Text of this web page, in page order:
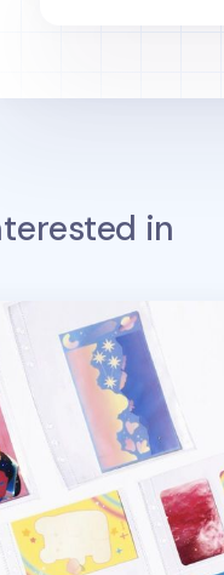
in
Ring A5 Pocket Refill